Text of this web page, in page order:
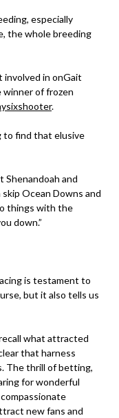
especially
the whole breeding
involved in onGait
winner of frozen
.
to find that elusive
Shenandoah and
Ocean Downs and
things with the
down.”
is testament to
but it also tells us
what attracted
that harness
The thrill of betting,
for wonderful
new fans and